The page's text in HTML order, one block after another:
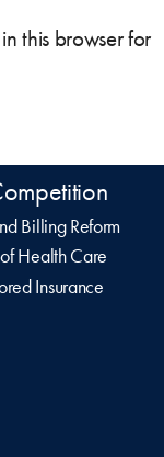
this browser for
Billing Reform
Health Care
Insurance